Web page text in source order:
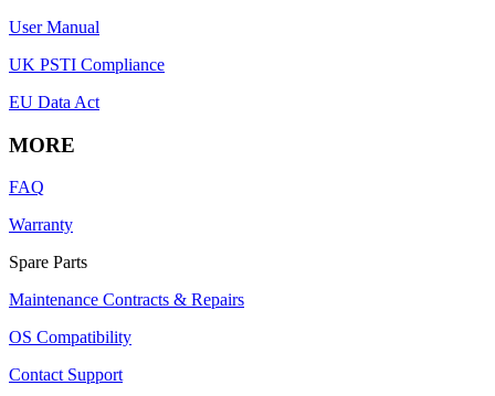
User Manual
UK PSTI Compliance
EU Data Act
MORE
FAQ
Warranty
Spare Parts
Maintenance Contracts & Repairs
OS Compatibility
Contact Support